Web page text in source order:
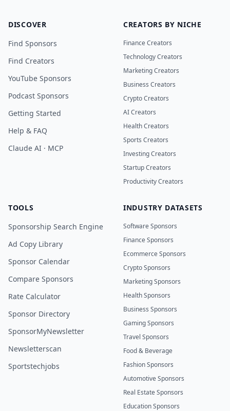
DISCOVER
Find Sponsors
Find Creators
YouTube Sponsors
Podcast Sponsors
Getting Started
Help & FAQ
Claude AI · MCP
CREATORS BY NICHE
Finance Creators
Technology Creators
Marketing Creators
Business Creators
Crypto Creators
AI Creators
Health Creators
Sports Creators
Investing Creators
Startup Creators
Productivity Creators
TOOLS
Sponsorship Search Engine
Ad Copy Library
Sponsor Calendar
Compare Sponsors
Rate Calculator
Sponsor Directory
SponsorMyNewsletter
Newsletterscan
Sportstechjobs
INDUSTRY DATASETS
Software Sponsors
Finance Sponsors
Ecommerce Sponsors
Crypto Sponsors
Marketing Sponsors
Health Sponsors
Business Sponsors
Gaming Sponsors
Travel Sponsors
Food & Beverage
Fashion Sponsors
Automotive Sponsors
Real Estate Sponsors
Education Sponsors